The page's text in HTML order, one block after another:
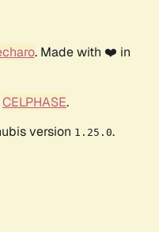
. Made with ❤️ in
CELPHASE.
version 1.25.0.